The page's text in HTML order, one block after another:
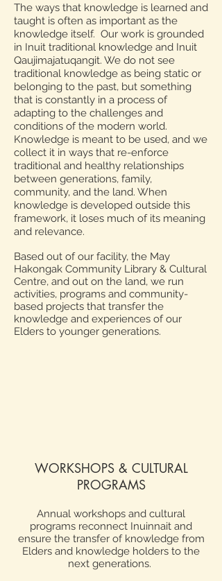
The ways that knowledge is learned and
taught is often as important as the
knowledge itself. Our work is grounded
in Inuit traditional knowledge and Inuit
Qaujimajatuqangit. We do not see
traditional knowledge as being static or
belonging to the past, but something
that is constantly in a process of
adapting to the challenges and
conditions of the modern world.
Knowledge is meant to be used, and we
collect it in ways that re-enforce
traditional and healthy relationships
between generations, family,
community, and the land. When
knowledge is developed outside this
framework, it loses much of its meaning
and relevance.
Based out of our facility, the May
Hakongak Community Library & Cultural
Centre, and out on the land, we run
activities, programs and community-
based projects that transfer the
knowledge and experiences of our
Elders to younger generations.
WORKSHOPS & CULTURAL
PROGRAMS
Annual workshops and cultural
programs reconnect Inuinnait and
ensure the transfer of knowledge from
Elders and knowledge holders to the
next generations.